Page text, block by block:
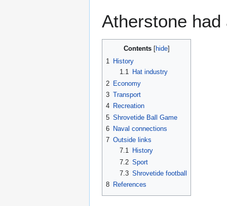
Atherstone
Contents
1 History
1.1
Hat industry
2 Economy
3 Transport
4 Recreation
5 Shrovetide Ball Game
6 Naval connections
7 Outside links
7.1
History
7.2 Sport
7.3 Shrovetide football
8 References